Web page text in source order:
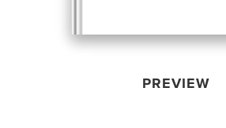
PREVIEW